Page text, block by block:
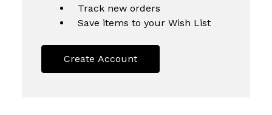
Track new orders
Save items to your Wish List
Create Account